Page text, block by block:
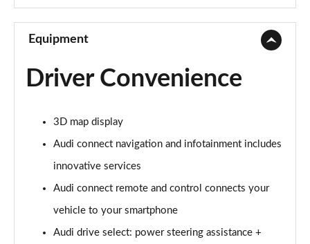
Page 10 of 72
35 TFSI Sport 5dr [C+S]
Page 11 of 72
Page 12 of 72
35 TFSI Sport 5dr S Tronic [C+S]
30 TDI Sport 5dr S Tronic [C+S Pack]
Equipment
Driver Convenience
3D map display
Audi connect navigation and infotainment includes
innovative services
Audi connect remote and control connects your
vehicle to your smartphone
Audi drive select: power steering assistance +